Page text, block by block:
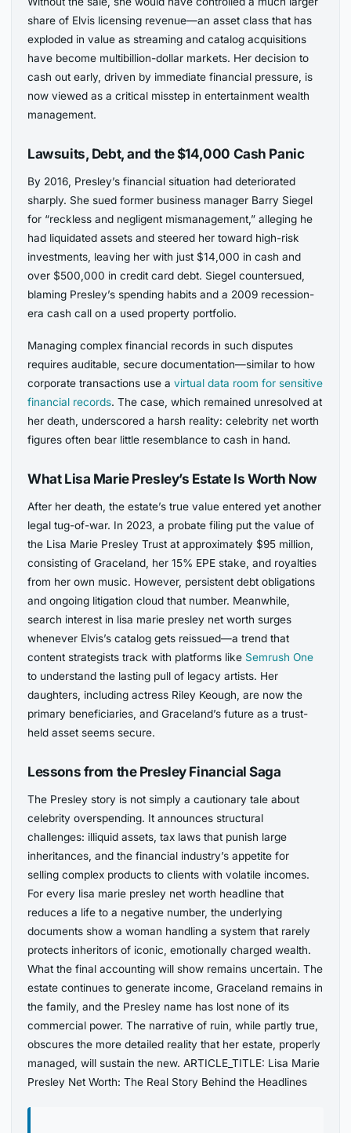
share of Elvis licensing revenue—an asset class that has
exploded in value as streaming and catalog acquisitions
have become multibillion-dollar markets. Her decision to
cash out early, driven by immediate financial pressure, is
now viewed as a critical misstep in entertainment wealth
management.
Lawsuits, Debt, and the $14,000 Cash Panic
By 2016, Presley’s financial situation had deteriorated
sharply. She sued former business manager Barry Siegel
for “reckless and negligent mismanagement,” alleging he
had liquidated assets and steered her toward high-risk
investments, leaving her with just $14,000 in cash and
over $500,000 in credit card debt. Siegel countersued,
blaming Presley’s spending habits and a 2009 recession-
era cash call on a used property portfolio.
Managing complex financial records in such disputes
requires auditable, secure documentation—similar to how
corporate transactions use avirtual data room for sensitive
financial records. The case, which remained unresolved at
her death, underscored a harsh reality: celebrity net worth
figures often bear little resemblance to cash in hand.
What Lisa Marie Presley’s Estate Is Worth Now
After her death, the estate’s true value entered yet another
legal tug-of-war. In 2023, a probate filing put the value of
the Lisa Marie Presley Trust at approximately $95 million,
consisting of Graceland, her 15% EPE stake, and royalties
from her own music. However, persistent debt obligations
and ongoing litigation cloud that number. Meanwhile,
search interest in lisa marie presley net worth surges
whenever Elvis’s catalog gets reissued—a trend that
content strategists track with platforms like Semrush One
to understand the lasting pull of legacy artists. Her
daughters, including actress Riley Keough, are now the
primary beneficiaries, and Graceland’s future as a trust-
held asset seems secure.
Lessons from the Presley Financial Saga
The Presley story is not simply a cautionary tale about
celebrity overspending. It announces structural
challenges: illiquid assets, tax laws that punish large
inheritances, and the financial industry’s appetite for
selling complex products to clients with volatile incomes.
For every lisa marie presley net worth headline that
reduces a life to a negative number, the underlying
documents show a woman handling a system that rarely
protects inheritors of iconic, emotionally charged wealth.
What the final accounting will show remains uncertain. The
estate continues to generate income, Graceland remains in
the family, and the Presley name has lost none of its
commercial power. The narrative of ruin, while partly true,
obscures the more detailed reality that her estate, properly
managed, will sustain the new. ARTICLE_TITLE: Lisa Marie
Presley Net Worth: The Real Story Behind the Headlines